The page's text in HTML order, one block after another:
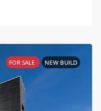
FOR SALE NEW BUILD